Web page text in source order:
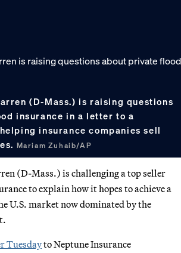
(D-Mass.) is raising questions
insurance in a letter to a
insurance companies sell
Mariam Zuhaib/AP
(D-Mass.) is challenging a top seller
to explain how it hopes to achieve a
U.S. market now dominated by the
Tuesdayto Neptune Insurance